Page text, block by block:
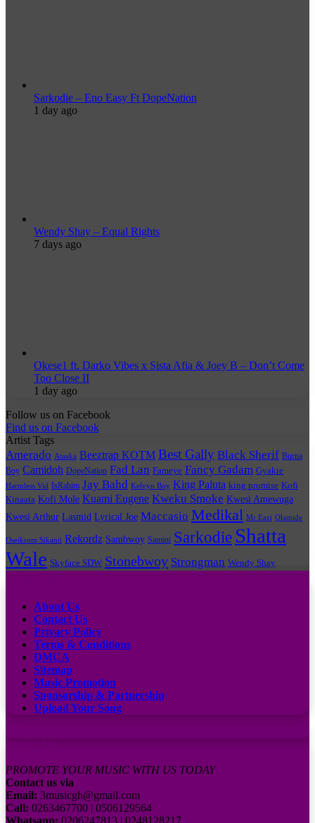
Sarkodie – Eno Easy Ft DopeNation
1 day ago
Wendy Shay – Equal Rights
7 days ago
Okese1 ft. Darko Vibes x Sista Afia & Joey B – Don’t Come
Too Close II
1 day ago
Follow us on Facebook
Find us on Facebook
Artist Tags
Amerado Ataaka Beeztrap KOTM Best Gally Black Sherif Burna
Boy Camidoh DopeNation Fad Lan Fameye Fancy Gadam Gyakie
Harmless Vid IsRahim Jay Bahd Kelvyn Boy King Paluta king promise Kofi
Kinaata Kofi Mole Kuami Eugene Kweku Smoke Kwesi Amewuga
Kwesi Arthur Lasmid Lyrical Joe Maccasio Medikal Mr Eazi Olamide
Oseikrom Sikanii Rekordz Sambwoy Samini Sarkodie Shatta
Wale Skyface SDW Stonebwoy Strongman Wendy Shay
About Us
Contact Us
Privacy Policy
Terms & Conditions
DMCA
Sitemap
Music Promotion
Sponsorship & Partnership
Upload Your Song
PROMOTE YOUR MUSIC WITH US TODAY
Contact us via
Email: 3musicgh@gmail.com
Call: 0263467700 | 0506129564